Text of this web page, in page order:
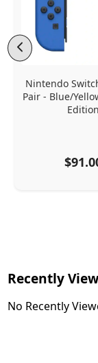
Nintendo
Pair - Blue/
Edition
Recently
No Recently